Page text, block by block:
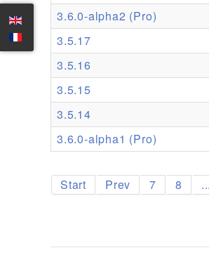
3.6.0-alpha2 (Pro)
3.5.17
3.5.16
3.5.15
3.5.14
3.6.0-alpha1 (Pro)
Start Prev 7 8 ...